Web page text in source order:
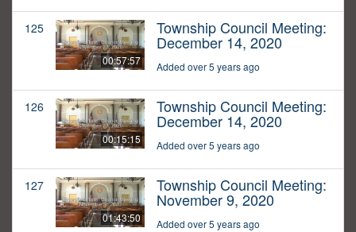
125
00:57:57
Township Council Meeting:
December 14, 2020
Added over 5 years ago
126
00:15:15
Township Council Meeting:
December 14, 2020
Added over 5 years ago
127
01:43:50
Township Council Meeting:
November 9, 2020
Added over 5 years ago